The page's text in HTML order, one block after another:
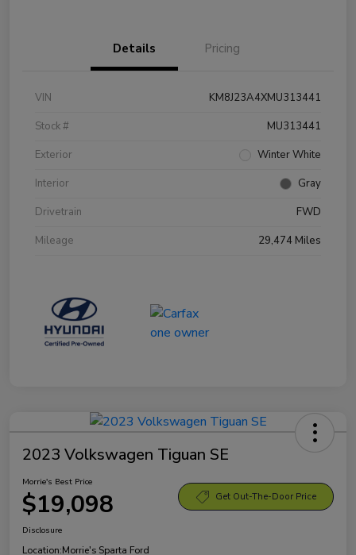
Details Pricing
VIN
KM8J23A4XMU313441
Stock #
MU313441
Exterior
Winter White
Interior
Gray
Drivetrain
FWD
Mileage
29,474 Miles
2023 Volkswagen Tiguan SE
Morrie's Best Price
$19,098 Get Out-The-Door Price
Disclosure
Location:Morrie's Sparta Ford